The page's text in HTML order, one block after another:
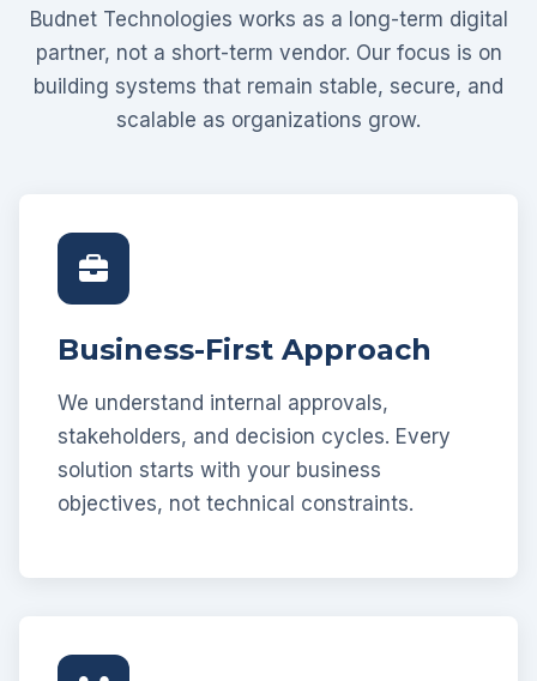
Budnet Technologies works as a long-term digital
partner, not a short-term vendor. Our focus is on
building systems that remain stable, secure, and
scalable as organizations grow.
Business-First Approach
We understand internal approvals,
stakeholders, and decision cycles. Every
solution starts with your business
objectives, not technical constraints.